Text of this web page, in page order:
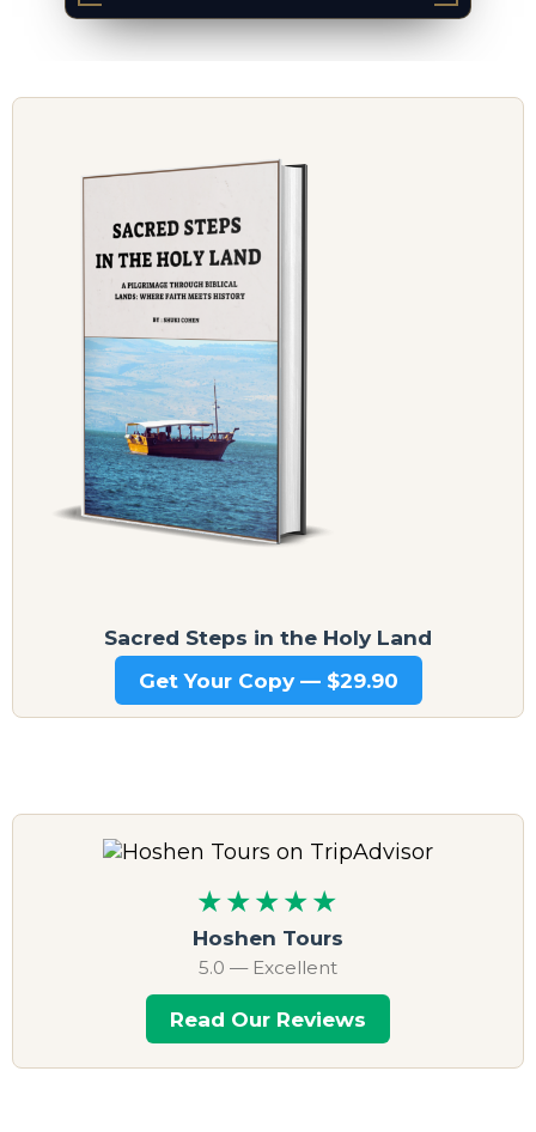
Sacred Steps in the Holy Land
Get Your Copy — $29.90
★★★★★
Hoshen Tours
5.0 — Excellent
Read Our Reviews